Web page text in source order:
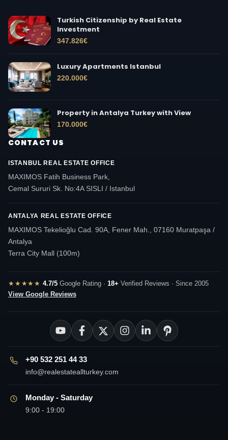
Turkish Citizenship by Real Estate
Investment
347.826€
Luxury Apartments Istanbul
220.000€
Property in Antalya Turkey with View
170.000€
CONTACT US
ISTANBUL REAL ESTATE OFFICE
MAXIMOS Fatih Business Park,
Cemal Sururi Sk. No:4A SISLI / Istanbul
ANTALYA REAL ESTATE OFFICE
MAXIMOS Tekelioğlu Cad. 90A, Fener Mah., 07160 Muratpaşa /
Antalya
Terra City Mall (100m)
★★★★★ 4.7/5Google Rating · 18+ Verified Reviews · Since 2005
View Google Reviews
+90 532 251 44 33
info@realestateallturkey.com
Monday - Saturday
9:00 - 19:00